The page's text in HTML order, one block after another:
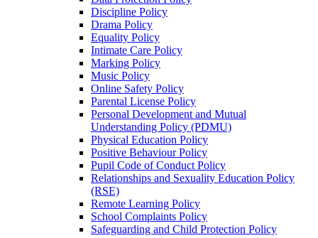
Discipline Policy
Drama Policy
Equality Policy
Intimate Care Policy
Marking Policy
Music Policy
Online Safety Policy
Parental License Policy
Personal Development and Mutual
Understanding Policy (PDMU)
Physical Education Policy
Positive Behaviour Policy
Pupil Code of Conduct Policy
Relationships and Sexuality Education Policy
(RSE)
Remote Learning Policy
School Complaints Policy
Safeguarding and Child Protection Policy